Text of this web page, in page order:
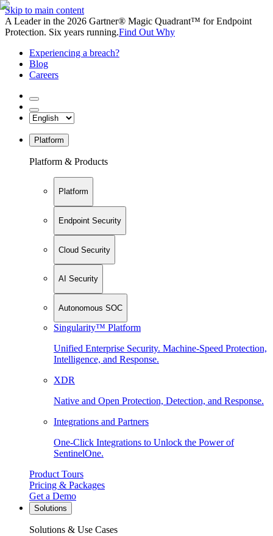
Skip to main content
A Leader in the 2026 Gartner® Magic Quadrant™ for Endpoint
Protection. Six years running.Find Out Why
Experiencing a breach?
Blog
Careers
Platform
Platform & Products
Platform
Endpoint Security
Cloud Security
AI Security
Autonomous SOC
Singularity™ Platform
Unified Enterprise Security. Machine-Speed Protection,
Intelligence, and Response.
XDR
Native and Open Protection, Detection, and Response.
Integrations and Partners
One-Click Integrations to Unlock the Power of
SentinelOne.
Product Tours
Pricing & Packages
Get a Demo
Solutions
Solutions & Use Cases